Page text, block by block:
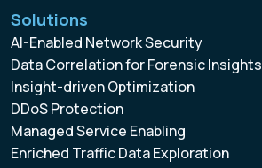
Solutions
AI-Enabled Network Security
Data Correlation for Forensic Insights
Insight-driven Optimization
DDoS Protection
Managed Service Enabling
Enriched Traffic Data Exploration